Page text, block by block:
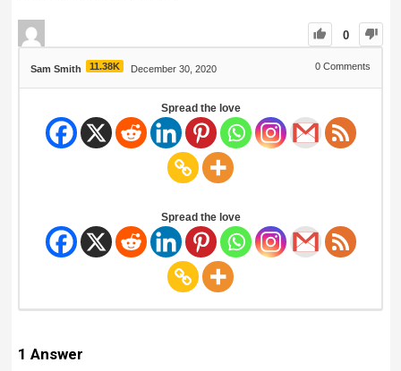
0
Sam Smith 11.38K December 30, 2020 0 Comments
Spread the love
Spread the love
1 Answer